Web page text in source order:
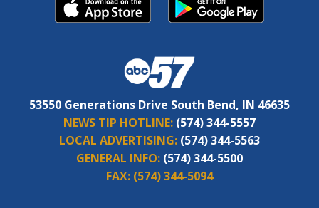
53550 Generations Drive South Bend, IN 46635
NEWS TIP HOTLINE: (574) 344-5557
LOCAL ADVERTISING: (574) 344-5563
GENERAL INFO: (574) 344-5500
FAX: (574) 344-5094